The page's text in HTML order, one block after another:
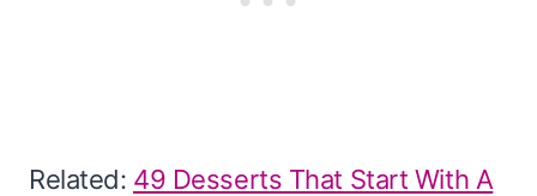
Related: 49 Desserts That Start With A